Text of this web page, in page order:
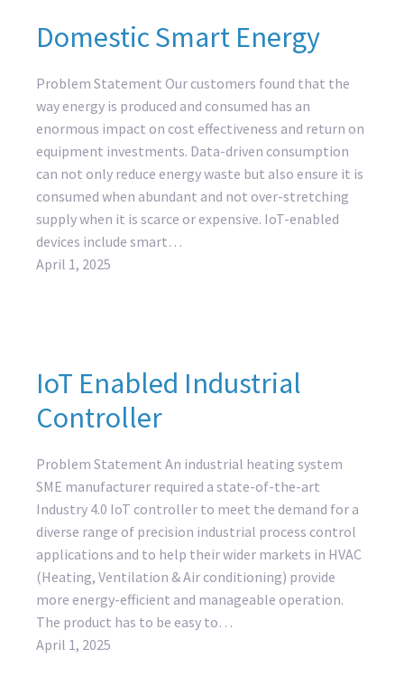
Domestic Smart Energy
Problem Statement Our customers found that the
way energy is produced and consumed has an
enormous impact on cost effectiveness and return on
equipment investments. Data-driven consumption
can not only reduce energy waste but also ensure it is
consumed when abundant and not over-stretching
supply when it is scarce or expensive. IoT-enabled
devices include smart…
April 1, 2025
IoT Enabled Industrial
Controller
Problem Statement An industrial heating system
SME manufacturer required a state-of-the-art
Industry 4.0 IoT controller to meet the demand for a
diverse range of precision industrial process control
applications and to help their wider markets in HVAC
(Heating, Ventilation & Air conditioning) provide
more energy-efficient and manageable operation.
The product has to be easy to…
April 1, 2025